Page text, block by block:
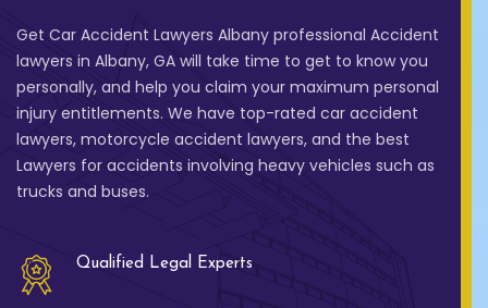
Get Car Accident Lawyers Albany professional Accident
lawyers in Albany, GA will take time to get to know you
personally, and help you claim your maximum personal
injury entitlements. We have top-rated car accident
lawyers, motorcycle accident lawyers, and the best
Lawyers for accidents involving heavy vehicles such as
trucks and buses.
Qualified Legal Experts